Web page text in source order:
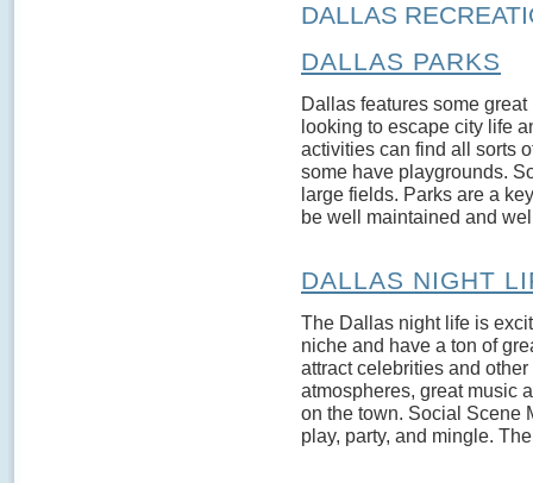
DALLAS
DALLAS PARKS
Dallas features some
looking to escape city life
activities can find all sorts
some have playgrounds.
large fields. Parks are a
be well maintained and
DALLAS NIGHT
The Dallas night life is
niche and have a ton of
attract celebrities and
atmospheres, great music
on the town. Social Scene
play, party, and mingle.